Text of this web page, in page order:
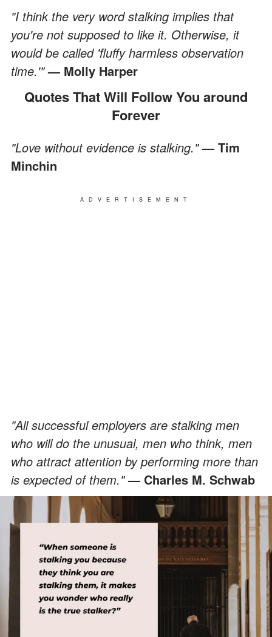
"I think the very word stalking implies that
you're not supposed to like it. Otherwise, it
would be called 'fluffy harmless observation
time.'"— Molly Harper
Quotes That Will Follow You around
Forever
"Love without evidence is stalking."— Tim
Minchin
ADVERTISEMENT
"All successful employers are stalking men
who will do the unusual, men who think, men
who attract attention by performing more than
is expected of them."— Charles M. Schwab